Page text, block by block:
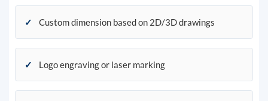
✓ Custom dimension based on 2D/3D drawings
✓ Logo engraving or laser marking